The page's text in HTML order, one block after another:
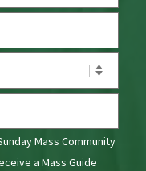
Mass Community
a Mass Guide